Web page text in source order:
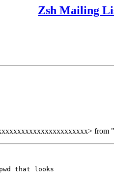
Zsh Mailing
from
that looks